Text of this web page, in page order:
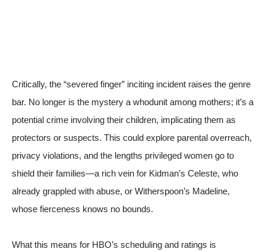
Critically, the “severed finger” inciting incident raises the genre
bar. No longer is the mystery a whodunit among mothers; it’s a
potential crime involving their children, implicating them as
protectors or suspects. This could explore parental overreach,
privacy violations, and the lengths privileged women go to
shield their families—a rich vein for Kidman’s Celeste, who
already grappled with abuse, or Witherspoon’s Madeline,
whose fierceness knows no bounds.
What this means for HBO’s scheduling and ratings is